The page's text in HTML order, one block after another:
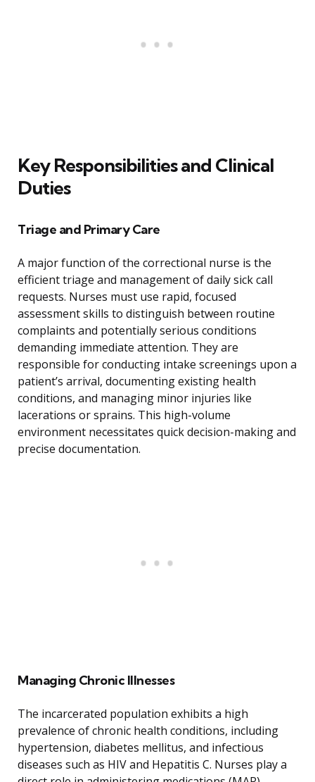
Key Responsibilities and Clinical
Duties
Triage and Primary Care
A major function of the correctional nurse is the
efficient triage and management of daily sick call
requests. Nurses must use rapid, focused
assessment skills to distinguish between routine
complaints and potentially serious conditions
demanding immediate attention. They are
responsible for conducting intake screenings upon a
patient’s arrival, documenting existing health
conditions, and managing minor injuries like
lacerations or sprains. This high-volume
environment necessitates quick decision-making and
precise documentation.
Managing Chronic Illnesses
The incarcerated population exhibits a high
prevalence of chronic health conditions, including
hypertension, diabetes mellitus, and infectious
diseases such as HIV and Hepatitis C. Nurses play a